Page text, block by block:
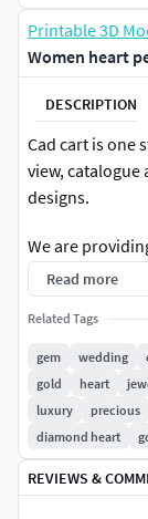
Printable 3D
Women heart
DESCRIPTION
Cad cart is one
view,
designs.
We are
#RINGS
#Cocktail
#EARRINGS
#PENDANTS
#Charms
Read more
Related Tags
gem wedding
gold
heart
luxury
precious
diamond heart
REVIEWS &